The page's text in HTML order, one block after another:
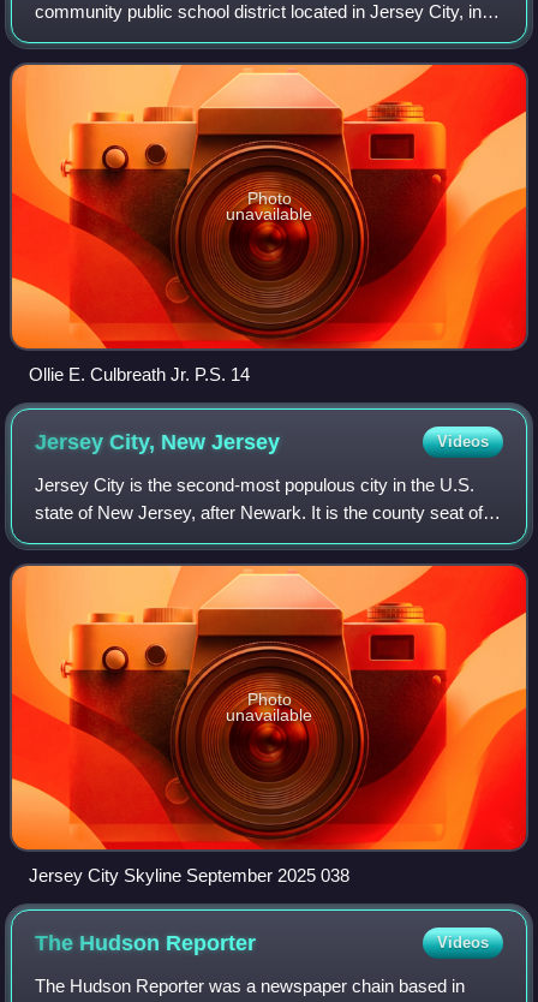
community public school district located in Jersey City, in
Hudson County, in the U.S. state of New Jersey. The
district is one of 31 former Abbott di
Photo
unavailable
Ollie E. Culbreath Jr. P.S. 14
Jersey City, NewJersey Videos
Jersey City is the second-most populous city in the U.S.
state of New Jersey, after Newark. It is the county seat of
Hudson County, the county's most populous city and its
largest by area. As of the 2
Photo
unavailable
Jersey City Skyline September 2025 038
The Hudson Reporter Videos
The Hudson Reporter was a newspaper chain based in